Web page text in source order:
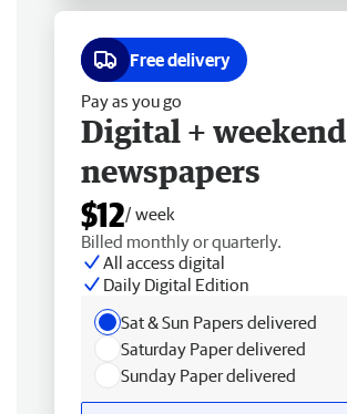
Free delivery
Pay as you go
Digital + weekend
newspapers
$12/ week
Billed monthly or quarterly.
All access digital
Daily Digital Edition
Sat & Sun Papers delivered
Saturday Paper delivered
Sunday Paper delivered